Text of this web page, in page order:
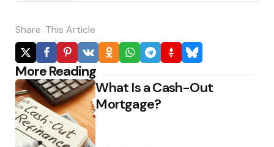
Share This Article
More Reading
Post
navigationWhat Is a Cash-Out
Mortgage?